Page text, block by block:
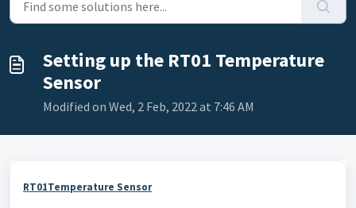
Setting up the RT01 Temperature
Sensor
Modified on Wed, 2 Feb, 2022 at 7:46 AM
RT01Temperature Sensor